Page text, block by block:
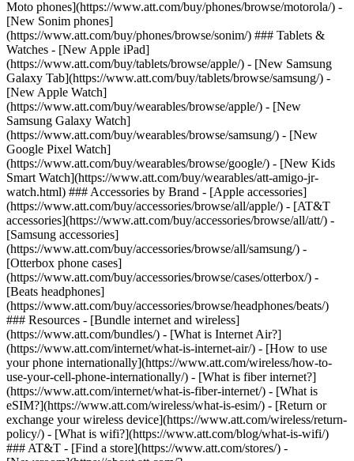
Moto phones](https://www.att.com/buy/phones/browse/motorola/) -
[New Sonim phones]
(https://www.att.com/buy/phones/browse/sonim/) ### Tablets &
Watches - [New Apple iPad]
(https://www.att.com/buy/tablets/browse/apple/) - [New Samsung
Galaxy Tab](https://www.att.com/buy/tablets/browse/samsung/) -
[New Apple Watch]
(https://www.att.com/buy/wearables/browse/apple/) - [New
Samsung Galaxy Watch]
(https://www.att.com/buy/wearables/browse/samsung/) - [New
Google Pixel Watch]
(https://www.att.com/buy/wearables/browse/google/) - [New Kids
Smart Watch](https://www.att.com/buy/wearables/att-amigo-jr-
watch.html) ### Accessories by Brand - [Apple accessories]
(https://www.att.com/buy/accessories/browse/all/apple/) - [AT&T
accessories](https://www.att.com/buy/accessories/browse/all/att/) -
[Samsung accessories]
(https://www.att.com/buy/accessories/browse/all/samsung/) -
[Otterbox phone cases]
(https://www.att.com/buy/accessories/browse/cases/otterbox/) -
[Beats headphones]
(https://www.att.com/buy/accessories/browse/headphones/beats/)
### Resources - [Bundle internet and wireless]
(https://www.att.com/bundles/) - [What is Internet Air?]
(https://www.att.com/internet/what-is-internet-air/) - [How to use
your phone internationally](https://www.att.com/wireless/how-to-
use-your-cell-phone-internationally/) - [What is fiber internet?]
(https://www.att.com/internet/what-is-fiber-internet/) - [What is
eSIM?](https://www.att.com/wireless/what-is-esim/) - [Return or
exchange your wireless device](https://www.att.com/wireless/return-
policy/) - [What is wifi?](https://www.att.com/blog/what-is-wifi/)
### AT&T - [Find a store](https://www.att.com/stores/) -